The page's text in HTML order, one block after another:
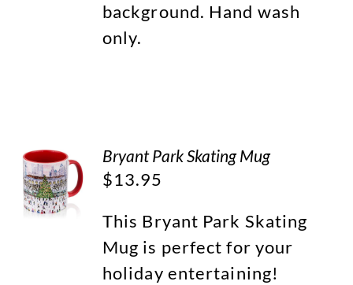
background. Hand wash
only.
Bryant Park Skating Mug
$13.95
This Bryant Park Skating
Mug is perfect for your
holiday entertaining!